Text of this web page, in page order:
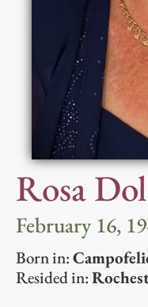
Rosa
February 16,
Born in:
Resided in: